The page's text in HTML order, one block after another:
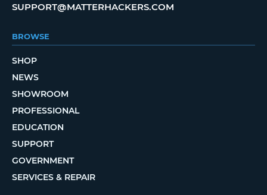
SUPPORT@MATTERHACKERS.COM
BROWSE
SHOP
NEWS
SHOWROOM
PROFESSIONAL
EDUCATION
SUPPORT
GOVERNMENT
SERVICES & REPAIR